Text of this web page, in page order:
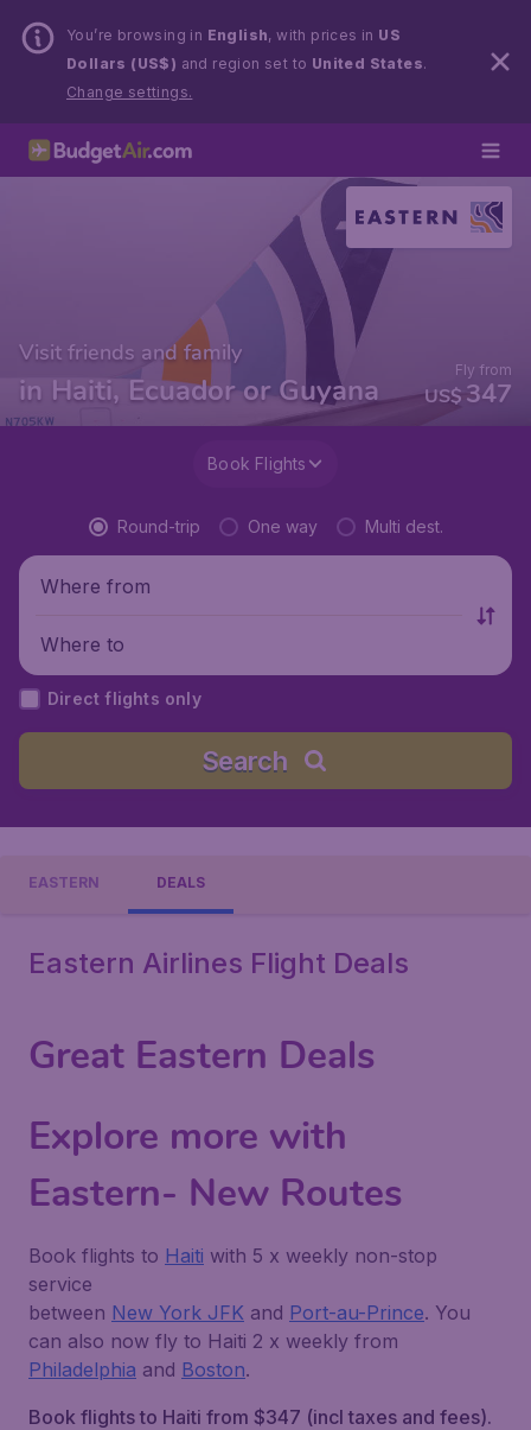
You’re browsing in English, with prices in US
Dollars (US$) and region set to United States.
Change settings.
Visit friends and family
in Haiti, Ecuador or Guyana US$ 347
Fly from
Book Flights
Round-trip One way Multi dest.
Where from
Where to
Direct flights only
Search
EASTERN DEALS
Eastern Airlines Flight Deals
Great Eastern Deals
Explore more with
Eastern- New Routes
Book flights to Haiti with 5 x weekly non-stop
service
between New York JFK and Port-au-Prince. You
can also now fly to Haiti 2 x weekly from
Philadelphia and Boston.
Book flights to Haiti from $347 (incl taxes and fees).